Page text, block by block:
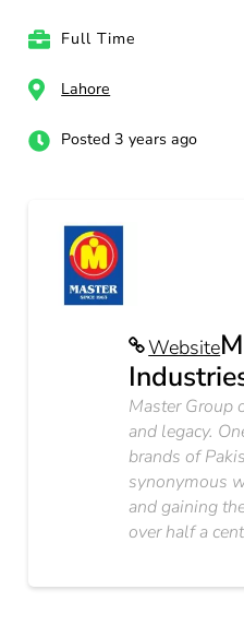
Full Time
Lahore
Posted 3 years ago
Website
Master Group
and legacy.
brands of
synonymous
and gaining
over half a